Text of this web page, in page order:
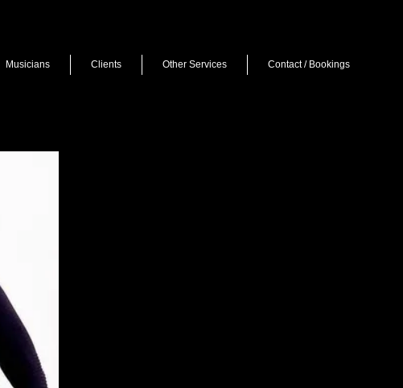
Musicians Clients Other Services Contact / Bookings